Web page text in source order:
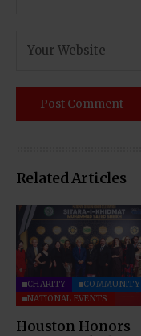
Related Articles
CHARITY
COMMUNITY
NATIONAL EVENTS
Houston Honors